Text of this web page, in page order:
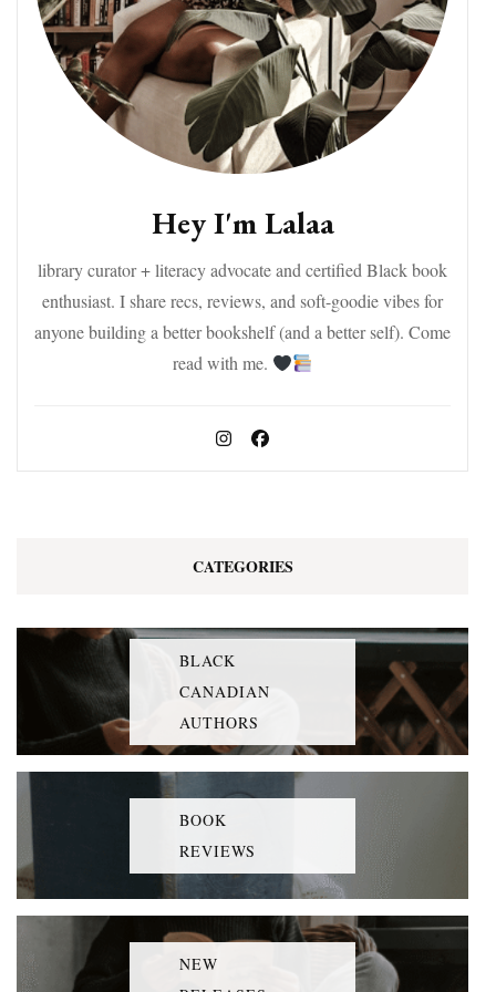
Hey I'm Lalaa
library curator + literacy advocate and certified Black book
enthusiast. I share recs, reviews, and soft-goodie vibes for
anyone building a better bookshelf (and a better self). Come
read with me.
CATEGORIES
BLACK
CANADIAN
AUTHORS
BOOK
REVIEWS
NEW